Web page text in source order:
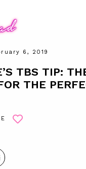
6, 2019
TBS TIP:
THE